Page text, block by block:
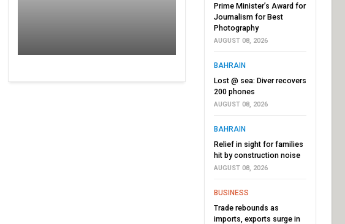
Prime Minister’s Award for
Journalism for Best
Photography
AUGUST 08, 2026
BAHRAIN
Lost @ sea: Diver recovers
200 phones
AUGUST 08, 2026
BAHRAIN
Relief in sight for families
hit by construction noise
AUGUST 08, 2026
BUSINESS
Trade rebounds as
imports, exports surge in